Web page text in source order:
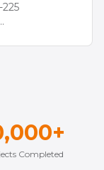
Completed